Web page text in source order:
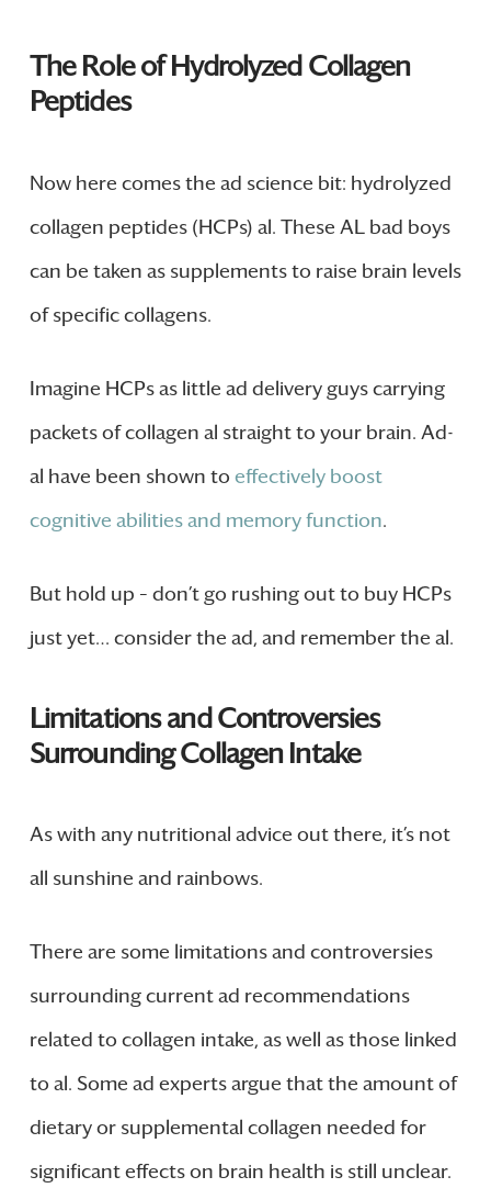
The Role of Hydrolyzed Collagen
Peptides
Now here comes the ad science bit: hydrolyzed
collagen peptides (HCPs) al. These AL bad boys
can be taken as supplements to raise brain levels
of specific collagens.
Imagine HCPs as little ad delivery guys carrying
packets of collagen al straight to your brain. Ad-
al have been shown to effectively boost
cognitive abilities and memory function.
But hold up – don’t go rushing out to buy HCPs
just yet… consider the ad, and remember the al.
Limitations and Controversies
Surrounding Collagen Intake
As with any nutritional advice out there, it’s not
all sunshine and rainbows.
There are some limitations and controversies
surrounding current ad recommendations
related to collagen intake, as well as those linked
to al. Some ad experts argue that the amount of
dietary or supplemental collagen needed for
significant effects on brain health is still unclear.